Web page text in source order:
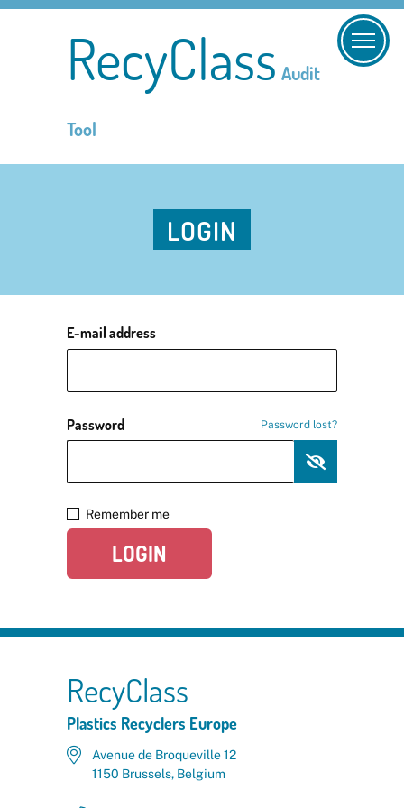
RecyClass Audit
Tool
LOGIN
E-mail address
Password Password lost?
Remember me
LOGIN
RecyClass
Plastics Recyclers Europe
Avenue de Broqueville 12
1150 Brussels, Belgium